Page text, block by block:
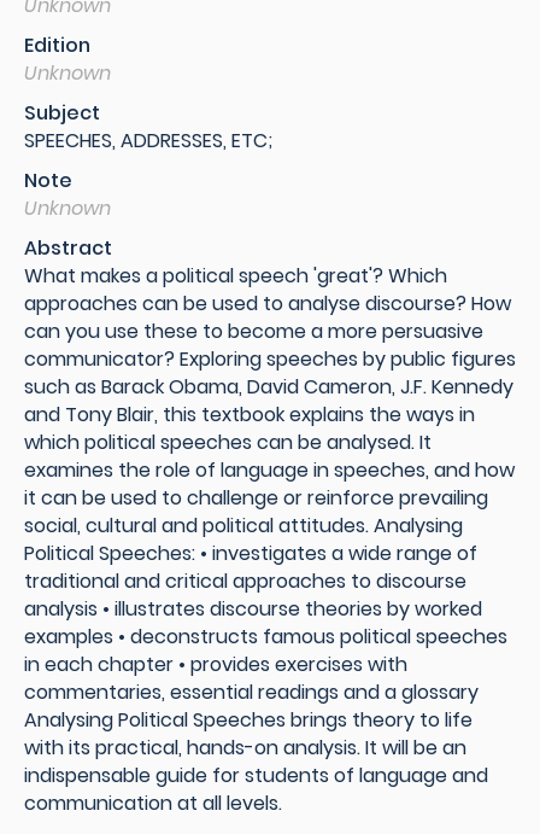
Edition
Unknown
Subject
SPEECHES, ADDRESSES, ETC;
Note
Unknown
Abstract
What makes a political speech 'great'? Which
approaches can be used to analyse discourse? How
can you use these to become a more persuasive
communicator? Exploring speeches by public figures
such as Barack Obama, David Cameron, J.F. Kennedy
and Tony Blair, this textbook explains the ways in
which political speeches can be analysed. It
examines the role of language in speeches, and how
it can be used to challenge or reinforce prevailing
social, cultural and political attitudes. Analysing
Political Speeches: • investigates a wide range of
traditional and critical approaches to discourse
analysis • illustrates discourse theories by worked
examples • deconstructs famous political speeches
in each chapter • provides exercises with
commentaries, essential readings and a glossary
Analysing Political Speeches brings theory to life
with its practical, hands-on analysis. It will be an
indispensable guide for students of language and
communication at all levels.